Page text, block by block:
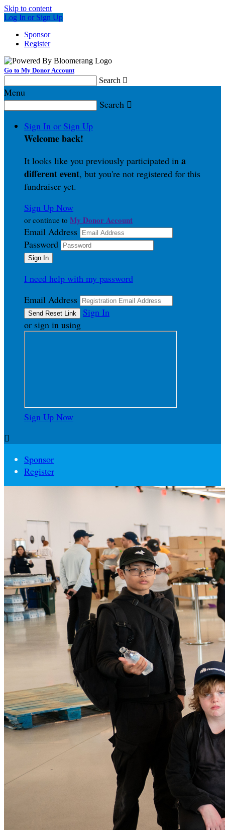
Skip to content
Log In or Sign Up
Sponsor
Register
Go to My Donor Account
Search 
Menu
Search 
Sign In or Sign Up
Welcome back!
It looks like you previously participated in a
different event, but you're not registered for this
fundraiser yet.
Sign Up Now
or continue to My Donor Account
Email Address
Password
I need help with my password
Email Address
Sign In
or sign in using
Sign Up Now

Sponsor
Register